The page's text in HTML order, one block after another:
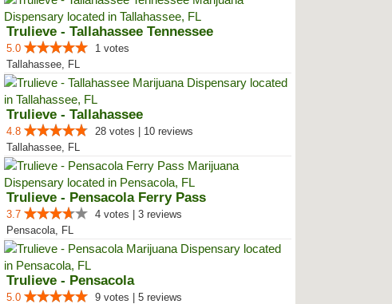
Trulieve - Tallahassee Tennessee
5.0
1 votes
Tallahassee, FL
Trulieve - Tallahassee
4.8
28 votes | 10 reviews
Tallahassee, FL
Trulieve - Pensacola Ferry Pass
3.7
4 votes | 3 reviews
Pensacola, FL
Trulieve - Pensacola
5.0
9 votes | 5 reviews